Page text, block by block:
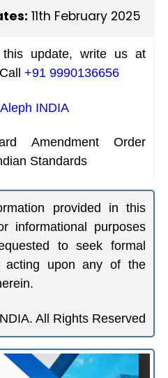
11th February 2025
update, write us at
+91 9990136656
Aleph INDIA
Amendment Order
Standards
provided in this
informational purposes
to seek formal
acting upon any of the
All Rights Reserved